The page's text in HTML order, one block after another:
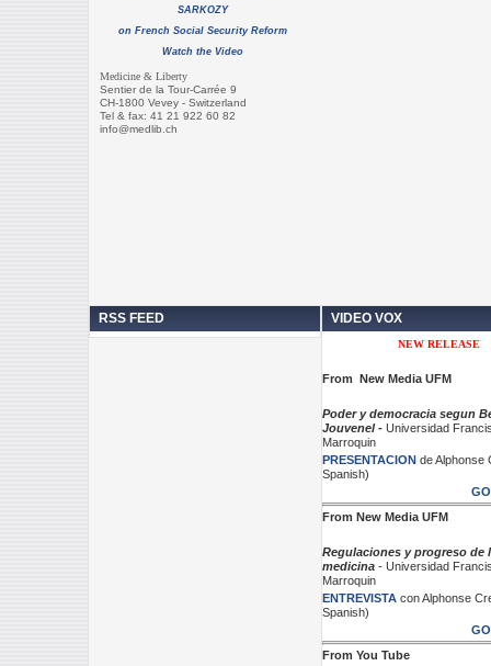
SARKOZY
on French Social Security Reform
Watch the Video
Medicine & Liberty
Sentier de la Tour-Carrée 9
CH-1800 Vevey - Switzerland
Tel & fax: 41 21 922 60 82
info@medlib.ch
RSS FEED VIDEO VOX
NEW RELEASE
From New Media UFM
Poder y democracia segun
Jouvenel - Universidad
Marroquin
PRESENTACION de Alphonse
Spanish)
From New Media UFM
Regulaciones y progreso de
medicina - Universidad
Marroquin
ENTREVISTA con Alphonse
Spanish)
From You Tube